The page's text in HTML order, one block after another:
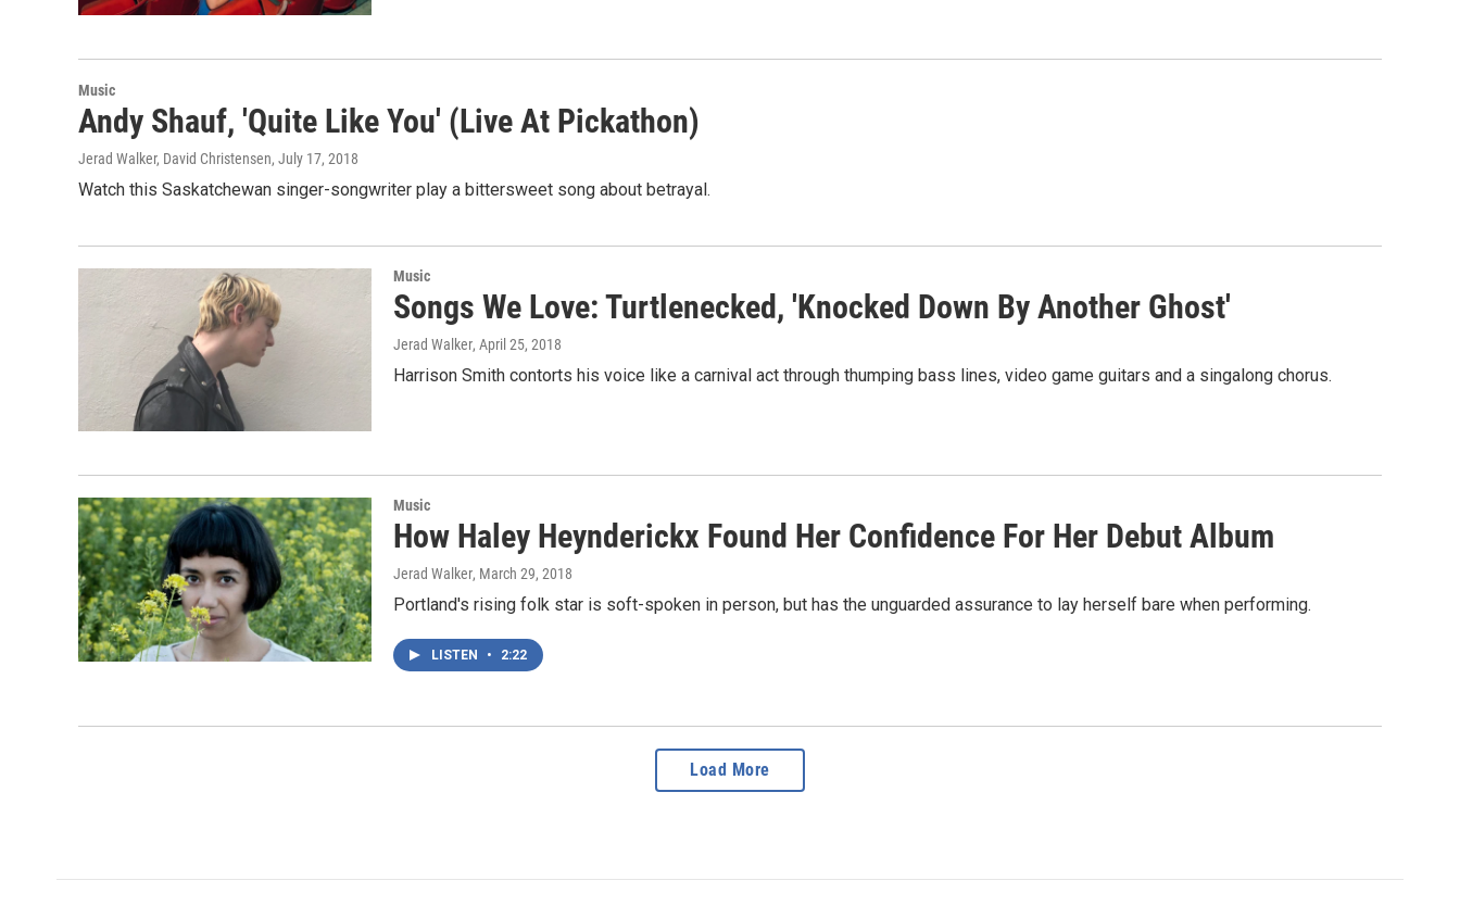
Music
Andy Shauf, 'Quite Like You' (Live At Pickathon)
Jerad Walker, David Christensen, July 17, 2018
Watch this Saskatchewan singer-songwriter play a bittersweet song about betrayal.
Music
Songs We Love: Turtlenecked, 'Knocked Down By Another Ghost'
Jerad Walker, April 25, 2018
Harrison Smith contorts his voice like a carnival act through thumping bass lines, video game guitars and a singalong chorus.
Music
How Haley Heynderickx Found Her Confidence For Her Debut Album
Jerad Walker, March 29, 2018
Portland's rising folk star is soft-spoken in person, but has the unguarded assurance to lay herself bare when performing.
LISTEN • 2:22
Load More